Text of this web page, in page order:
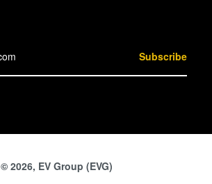
Subscribe
© 2026, EV Group (EVG)